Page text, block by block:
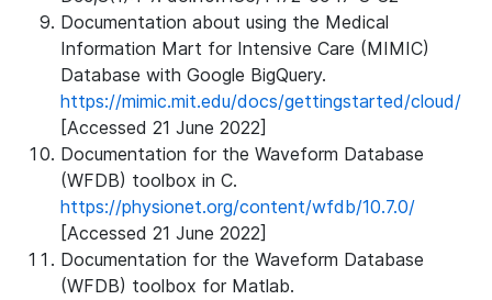
Documentation about using the Medical
Information Mart for Intensive Care (MIMIC)
Database with Google BigQuery.
https://mimic.mit.edu/docs/gettingstarted/cloud/
[Accessed 21 June 2022]
Documentation for the Waveform Database
(WFDB) toolbox in C.
https://physionet.org/content/wfdb/10.7.0/
[Accessed 21 June 2022]
Documentation for the Waveform Database
(WFDB) toolbox for Matlab.